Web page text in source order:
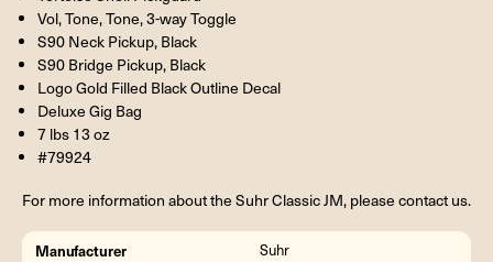
Vol, Tone, Tone, 3-way Toggle
S90 Neck Pickup, Black
S90 Bridge Pickup, Black
Logo Gold Filled Black Outline Decal
Deluxe Gig Bag
7 lbs 13 oz
#79924
For more information about the Suhr Classic JM, please contact us.
Manufacturer Suhr